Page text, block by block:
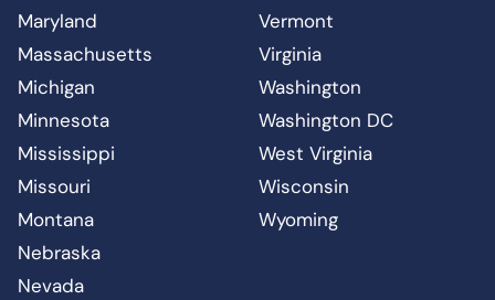
Maryland
Massachusetts
Michigan
Minnesota
Mississippi
Missouri
Montana
Nebraska
Nevada
Vermont
Virginia
Washington
Washington DC
West Virginia
Wisconsin
Wyoming